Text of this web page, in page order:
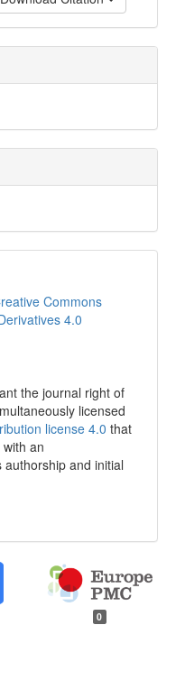
Commons
4.0
the journal right of
licensed
license 4.0 that
an
and initial
0